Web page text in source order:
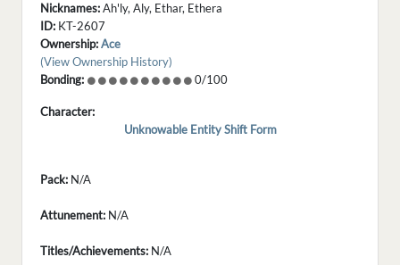
Nicknames:Ah'ly, Aly, Ethar, Ethera
ID: KT-2607
Ownership:Ace
(View Ownership History)
Bonding:
0/100
Character:
Unknowable Entity Shift Form
Pack: N/A
Attunement: N/A
Titles/Achievements: N/A